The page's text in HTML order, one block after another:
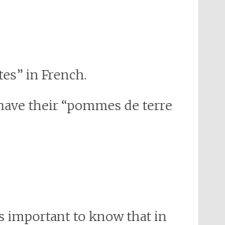
in French.
their “pommes de terre
important to know that in